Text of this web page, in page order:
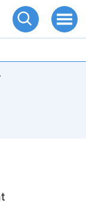
Open